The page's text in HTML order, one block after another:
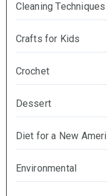
Cleaning Techniques
Crafts for Kids
Crochet
Dessert
Diet for a New
Environmental